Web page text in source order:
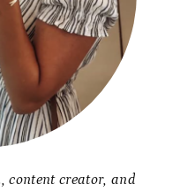
content creator, and